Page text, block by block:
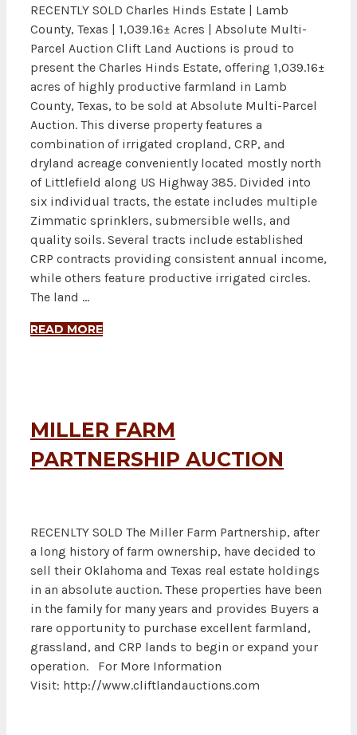
RECENTLY SOLD Charles Hinds Estate | Lamb
County, Texas | 1,039.16± Acres | Absolute Multi-
Parcel Auction Clift Land Auctions is proud to
present the Charles Hinds Estate, offering 1,039.16±
acres of highly productive farmland in Lamb
County, Texas, to be sold at Absolute Multi-Parcel
Auction. This diverse property features a
combination of irrigated cropland, CRP, and
dryland acreage conveniently located mostly north
of Littlefield along US Highway 385. Divided into
six individual tracts, the estate includes multiple
Zimmatic sprinklers, submersible wells, and
quality soils. Several tracts include established
CRP contracts providing consistent annual income,
while others feature productive irrigated circles.
The land …
READ MORE
MILLER FARM
PARTNERSHIP AUCTION
RECENLTY SOLD The Miller Farm Partnership, after
a long history of farm ownership, have decided to
sell their Oklahoma and Texas real estate holdings
in an absolute auction. These properties have been
in the family for many years and provides Buyers a
rare opportunity to purchase excellent farmland,
grassland, and CRP lands to begin or expand your
operation. For More Information
Visit: http://www.cliftlandauctions.com